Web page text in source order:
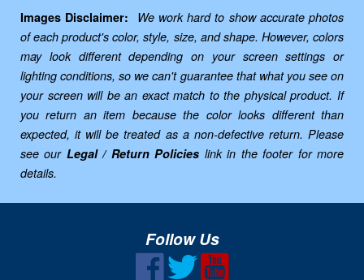
Images Disclaimer:
We work hard to show accurate photos
of each product's color, style, size, and shape. However, colors
may look different depending on your screen settings or
lighting conditions, so we can't guarantee that what you see on
your screen will be an exact match to the physical product. If
you return an item because the color looks different than
expected, it will be treated as a non-defective return. Please
see our Legal / Return Policies link in the footer for more
details.
Follow Us